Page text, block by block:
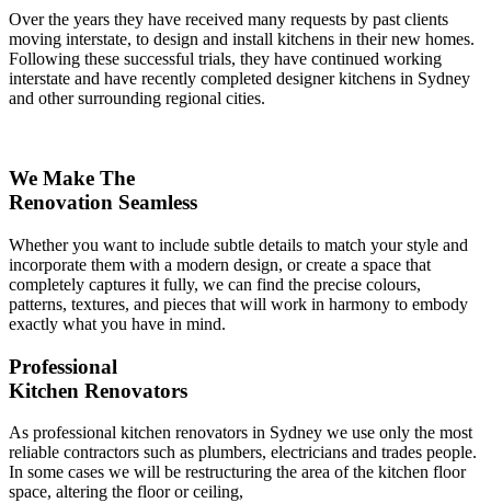
Over the years they have received many requests by past clients
moving interstate, to design and install kitchens in their new homes.
Following these successful trials, they have continued working
interstate and have recently completed designer kitchens in Sydney
and other surrounding regional cities.
We Make The
Renovation Seamless
Whether you want to include subtle details to match your style and
incorporate them with a modern design, or create a space that
completely captures it fully, we can find the precise colours,
patterns, textures, and pieces that will work in harmony to embody
exactly what you have in mind.
Professional
Kitchen Renovators
As professional kitchen renovators in Sydney we use only the most
reliable contractors such as plumbers, electricians and trades people.
In some cases we will be restructuring the area of the kitchen floor
space, altering the floor or ceiling,